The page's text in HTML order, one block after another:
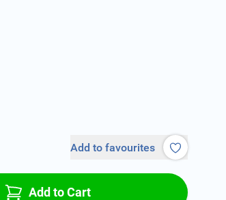
Add to favourites
Add to Cart